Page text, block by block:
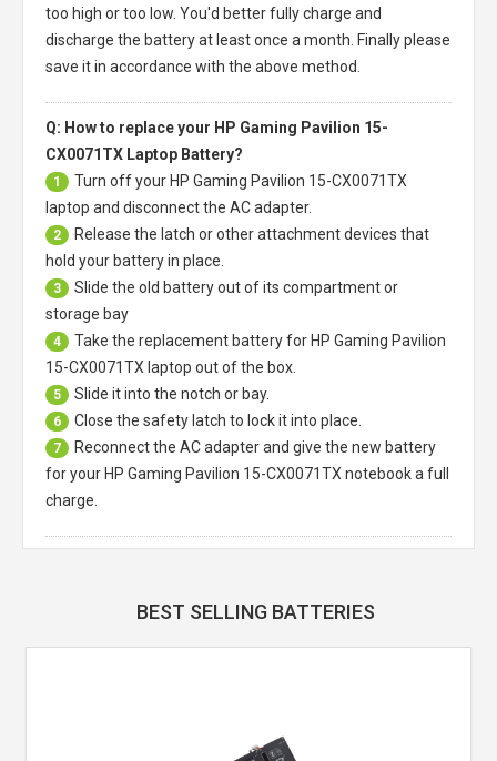
too high or too low. You'd better fully charge and
discharge the battery at least once a month. Finally please
save it in accordance with the above method.
Q: How to replace your HP Gaming Pavilion 15-
CX0071TX Laptop Battery?
1 Turn off your HP Gaming Pavilion 15-CX0071TX
laptop and disconnect the AC adapter.
2
Release the latch or other attachment devices that
hold your battery in place.
3
Slide the old battery out of its compartment or
storage bay
4 Take the replacement battery for HP Gaming Pavilion
15-CX0071TX laptop out of the box.
5 Slide it into the notch or bay.
6 Close the safety latch to lock it into place.
7
Reconnect the AC adapter and give the new battery
for your HP Gaming Pavilion 15-CX0071TX notebook a full
charge.
BEST SELLING BATTERIES